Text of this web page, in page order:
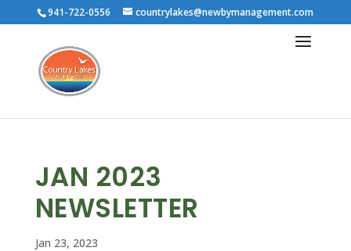
941-722-0556 countrylakes@newbymanagement.com
JAN 2023
NEWSLETTER
Jan 23, 2023